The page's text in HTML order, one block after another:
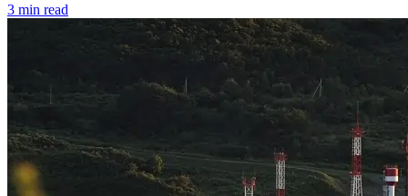
3 min read